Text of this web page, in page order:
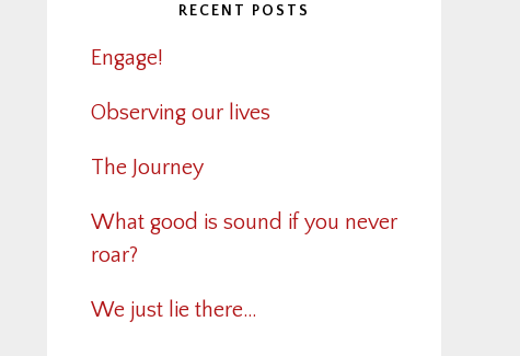
RECENT POSTS
Engage!
Observing our lives
The Journey
What good is sound if you never
roar?
We just lie there…